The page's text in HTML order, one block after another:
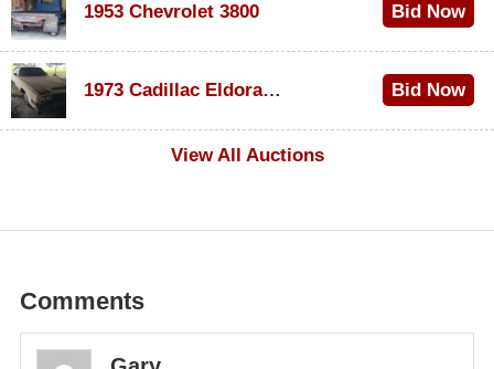
1953 Chevrolet 3800 Bid Now
1973 Cadillac Eldorado Convertible
Bid Now
View All Auctions
Comments